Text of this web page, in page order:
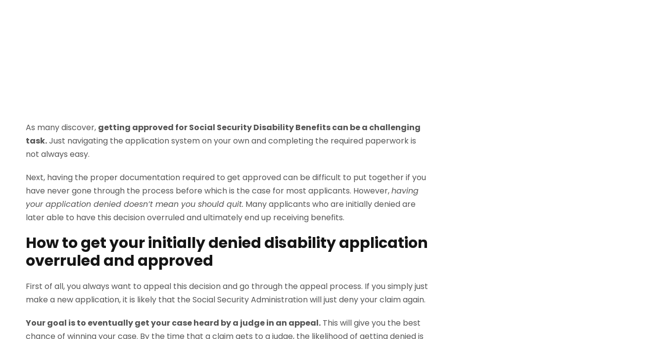
As many discover, getting approved for Social Security Disability Benefits can be a challenging
task.Just navigating the application system on your own and completing the required paperwork is
not always easy.
Next, having the proper documentation required to get approved can be difficult to put together if you
have never gone through the process before which is the case for most applicants. However,having
your application denied doesn’t mean you should quit. Many applicants who are initially denied are
later able to have this decision overruled and ultimately end up receiving benefits.
How to get your initially denied disability application
overruled and approved
First of all, you always want to appeal this decision and go through the appeal process. If you simply just
make a new application, it is likely that the Social Security Administration will just deny your claim again.
Your goal is to eventually get your case heard by a judge in an appeal. This will give you the best
chance of winning your case. By the time that a claim gets to a judge, the likelihood of getting denied is